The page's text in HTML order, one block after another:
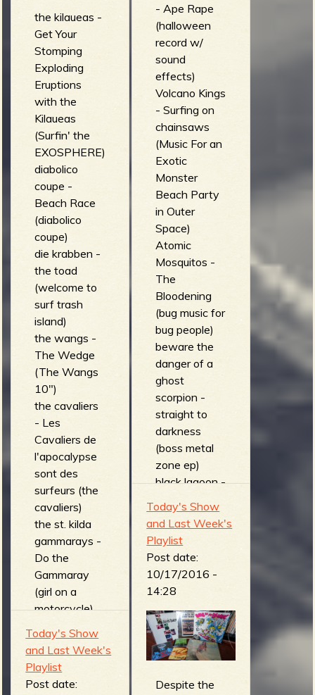
- Ape Rape
(halloween
record w/
sound
effects)
Volcano Kings
- Surfing on
chainsaws
(Music For an
Exotic
Monster
Beach Party
in Outer
Space)
Atomic
Mosquitos -
The
Bloodening
(bug music for
bug people)
beware the
danger of a
ghost
scorpion -
straight to
darkness
(boss metal
zone ep)
black lagoon -
date (seance
ep)
DEMON
VENDETTA -
subway
insect
(Guardians of
the Bitter
Sea)
s - blood of
the kilaueas -
Get Your
Stomping
Exploding
Eruptions
with the
Kilaueas
(Surfin' the
EXOSPHERE)
diabolico
coupe -
Beach Race
(diabolico
coupe)
die krabben -
the toad
(welcome to
surf trash
island)
the wangs -
The Wedge
(The Wangs
10")
the cavaliers
- Les
Cavaliers de
l'apocalypse
sont des
surfeurs (the
cavaliers)
the st. kilda
gammarays -
Do the
Gammaray
(girl on a
motorcycle)
STRAIGHT
FROM THE
GUTTER
Today's Show
and Last Week's
Playlist
Post date:
10/17/2016 -
14:28
Despite the
Today's Show
and Last Week's
Playlist
Post date: